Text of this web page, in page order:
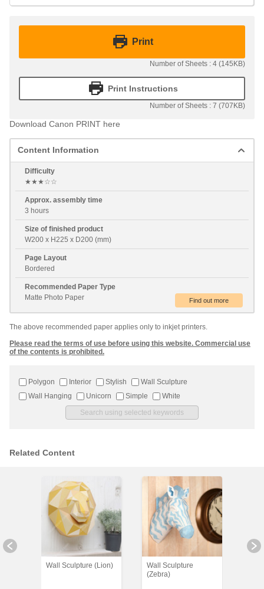
Print
Number of Sheets : 4 (145KB)
Print Instructions
Number of Sheets : 7 (707KB)
Download Canon PRINT here
Content Information
Difficulty
★★★☆☆
Approx. assembly time
3 hours
Size of finished product
W200 x H225 x D200 (mm)
Page Layout
Bordered
Recommended Paper Type
Matte Photo Paper
The above recommended paper applies only to inkjet printers.
Please read the terms of use before using this website. Commercial use
of the contents is prohibited.
Polygon Interior Stylish
Wall Sculpture
Wall Hanging
Unicorn Simple White
Related Content
Wall Sculpture (Lion)
Wall Sculpture
(Zebra)